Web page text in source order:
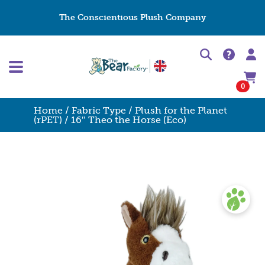
The Conscientious Plush Company
0
Home / Fabric Type / Plush for the Planet
(rPET) / 16″ Theo the Horse (Eco)